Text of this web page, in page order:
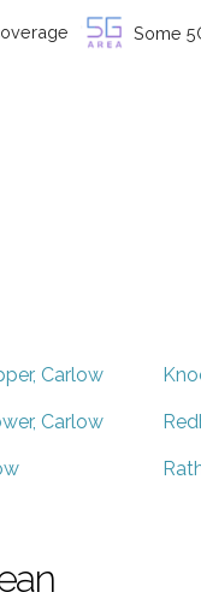
Some
Carlow
Carlow